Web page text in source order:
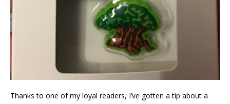
Thanks to one of my loyal readers, I’ve gotten a tip about a